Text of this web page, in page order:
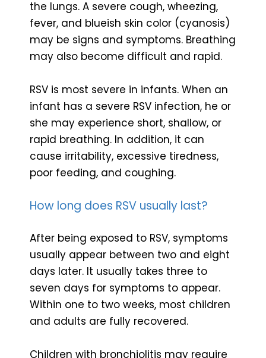
the lungs. A severe cough, wheezing,
fever, and blueish skin color (cyanosis)
may be signs and symptoms. Breathing
may also become difficult and rapid.
RSV is most severe in infants. When an
infant has a severe RSV infection, he or
she may experience short, shallow, or
rapid breathing. In addition, it can
cause irritability, excessive tiredness,
poor feeding, and coughing.
How long does RSV usually last?
After being exposed to RSV, symptoms
usually appear between two and eight
days later. It usually takes three to
seven days for symptoms to appear.
Within one to two weeks, most children
and adults are fully recovered.
Children with bronchiolitis may require